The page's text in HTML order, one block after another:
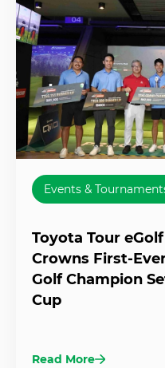
Events &
Toyota Tour
Crowns First-
Golf Champion
Cup
Read More